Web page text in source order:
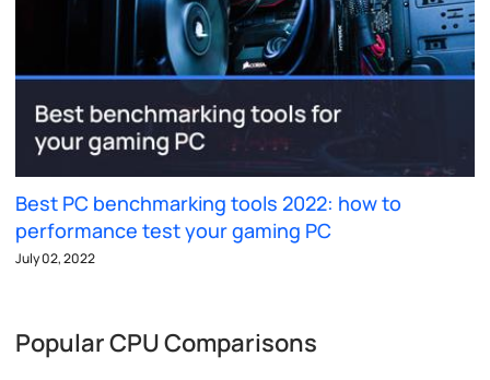
Best PC benchmarking tools 2022: how to
performance test your gaming PC
July 02, 2022
Popular CPU Comparisons